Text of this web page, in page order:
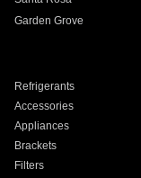
Garden Grove
Refrigerants
Accessories
Appliances
Brackets
Filters